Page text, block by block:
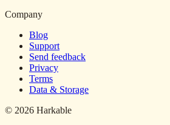
Company
Blog
Support
Send feedback
Privacy
Terms
Data & Storage
© 2026 Harkable